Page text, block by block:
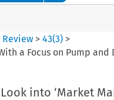
Review >43(3) >
a Focus on Pump
into ‘Market